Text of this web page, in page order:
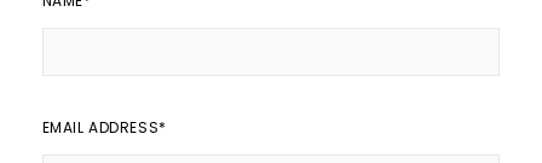
EMAIL ADDRESS*